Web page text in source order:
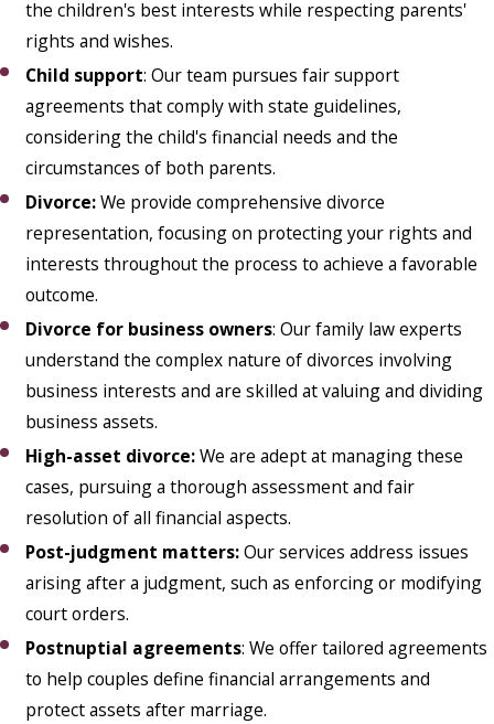
the children's best interests while respecting parents'
rights and wishes.
Child support: Our team pursues fair support
agreements that comply with state guidelines,
considering the child's financial needs and the
circumstances of both parents.
Divorce:We provide comprehensive divorce
representation, focusing on protecting your rights and
interests throughout the process to achieve a favorable
outcome.
Divorce for business owners: Our family law experts
understand the complex nature of divorces involving
business interests and are skilled at valuing and dividing
business assets.
High-asset divorce:We are adept at managing these
cases, pursuing a thorough assessment and fair
resolution of all financial aspects.
Post-judgment matters:Our services address issues
arising after a judgment, such as enforcing or modifying
court orders.
Postnuptial agreements: We offer tailored agreements
to help couples define financial arrangements and
protect assets after marriage.